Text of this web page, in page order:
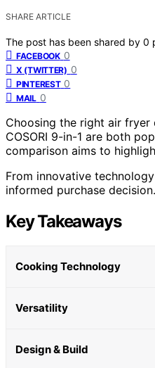
SHARE ARTICLE
The post has been shared by 0
FACEBOOK 0
X (TWITTER) 0
PINTEREST 0
MAIL 0
Choosing the right air fryer
COSORI 9-in-1 are both
comparison aims to
From innovative
informed purchase
Key Takeaways
Cooking Technology
Versatility
Design & Build